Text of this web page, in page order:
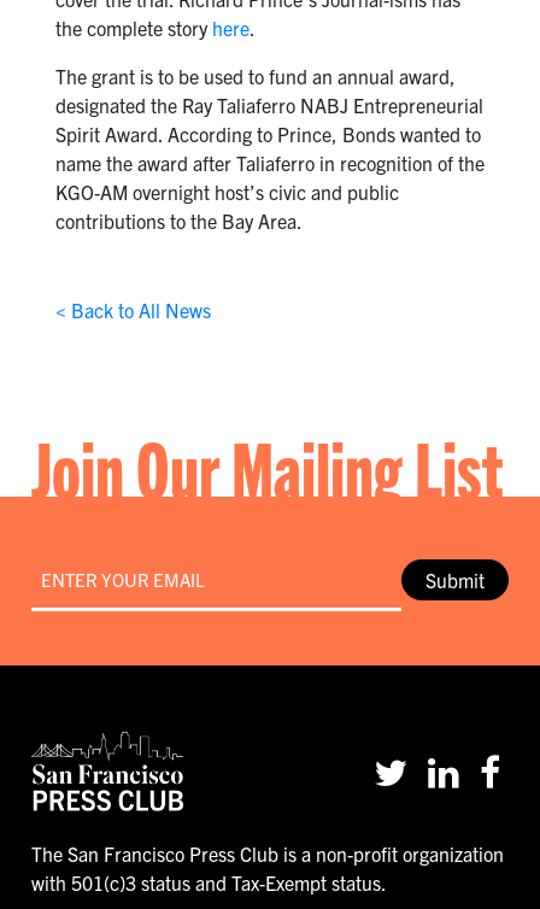
the complete story here.
The grant is to be used to fund an annual award,
designated the Ray Taliaferro NABJ Entrepreneurial
Spirit Award. According to Prince, Bonds wanted to
name the award after Taliaferro in recognition of the
KGO-AM overnight host’s civic and public
contributions to the Bay Area.
< Back to All News
Join Our Mailing List
Submit
The San Francisco Press Club is a non-profit organization
with 501(c)3 status and Tax-Exempt status.